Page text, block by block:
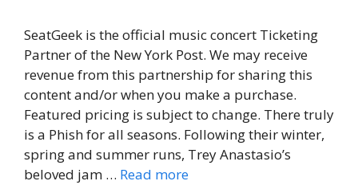
SeatGeek is the official music concert Ticketing
Partner of the New York Post. We may receive
revenue from this partnership for sharing this
content and/or when you make a purchase.
Featured pricing is subject to change. There truly
is a Phish for all seasons. Following their winter,
spring and summer runs, Trey Anastasio’s
beloved jam … Read more